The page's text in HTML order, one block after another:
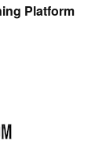
Platform